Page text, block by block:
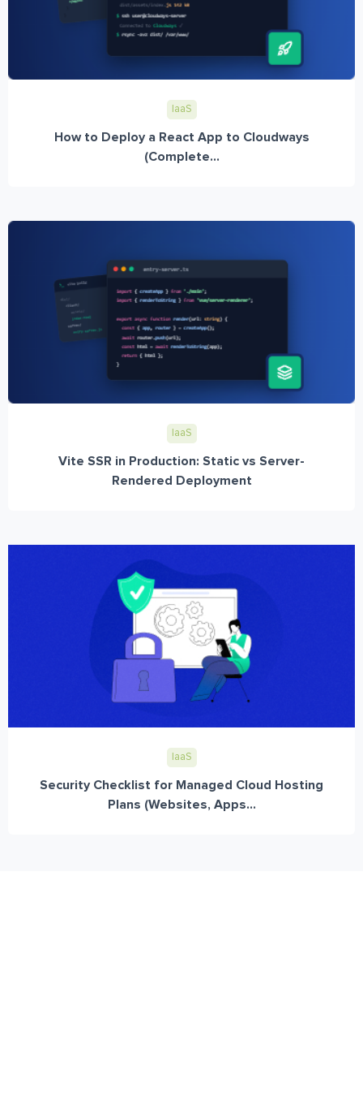
IaaS
How to Deploy a React App to Cloudways
(Complete...
IaaS
Vite SSR in Production: Static vs Server-
Rendered Deployment
IaaS
Security Checklist for Managed Cloud Hosting
Plans (Websites, Apps...